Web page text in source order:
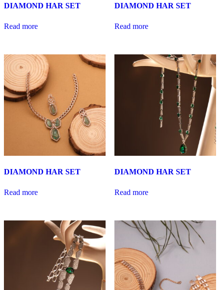
DIAMOND HAR SET
Read more
DIAMOND HAR SET
Read more
DIAMOND HAR SET
Read more
DIAMOND HAR SET
Read more